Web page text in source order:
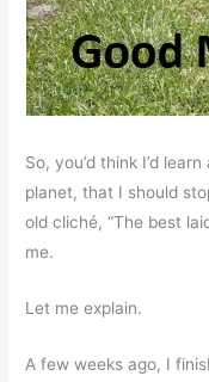
So, you’d think I’d
planet, that I should
old cliché, “The best
me.
Let me explain.
A few weeks ago, I